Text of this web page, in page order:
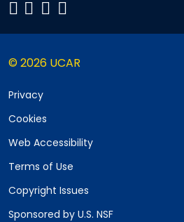
© 2026 UCAR
Privacy
Cookies
Web Accessibility
Terms of Use
Copyright Issues
Sponsored by U.S. NSF